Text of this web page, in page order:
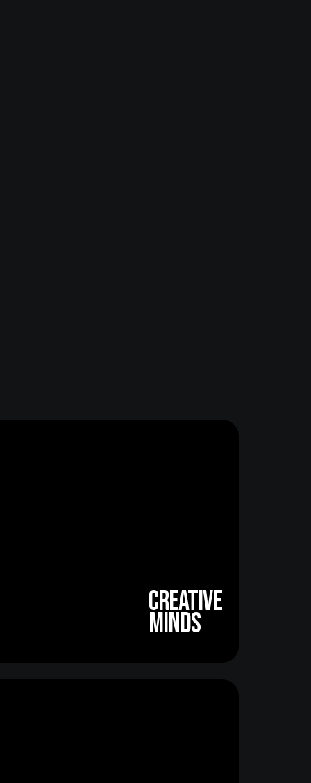
creative
minds